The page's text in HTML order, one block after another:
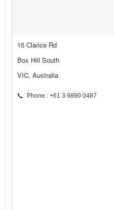
15 Clarice Rd
Box Hill South
VIC, Australia
Phone : +61 3 9890 0487